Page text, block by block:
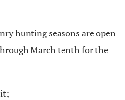
hunting seasons are open
March tenth for the